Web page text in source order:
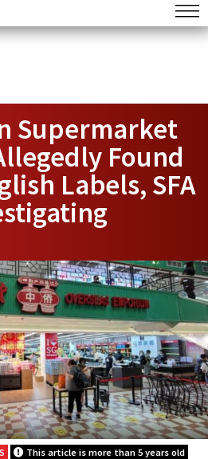
Supermarket
Found
Labels, SFA
This article is more than 5 years old